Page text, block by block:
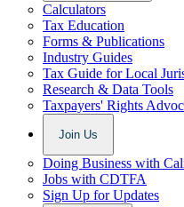
Calculators
Tax Education
Forms & Publications
Industry Guides
Tax Guide for Local
Research & Data Tools
Taxpayers' Rights
Join Us
Doing Business with
Jobs with CDTFA
Sign Up for Updates